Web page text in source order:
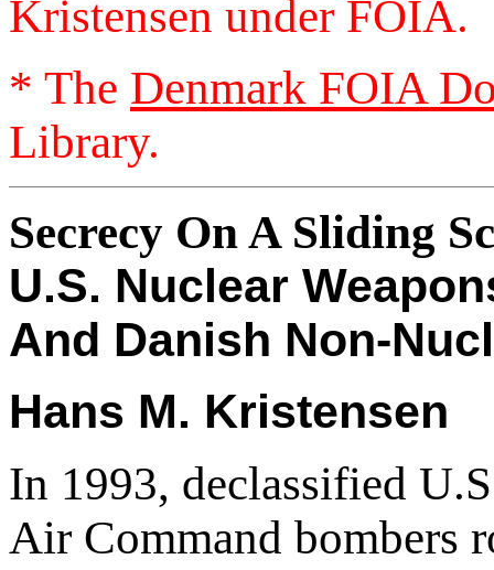
Kristensen under FOIA.
* The Denmark FOIA
Library.
Secrecy On A Sliding
U.S. Nuclear
And Danish Non-
Hans M. Kristensen
In 1993, declassified
Air Command bombers